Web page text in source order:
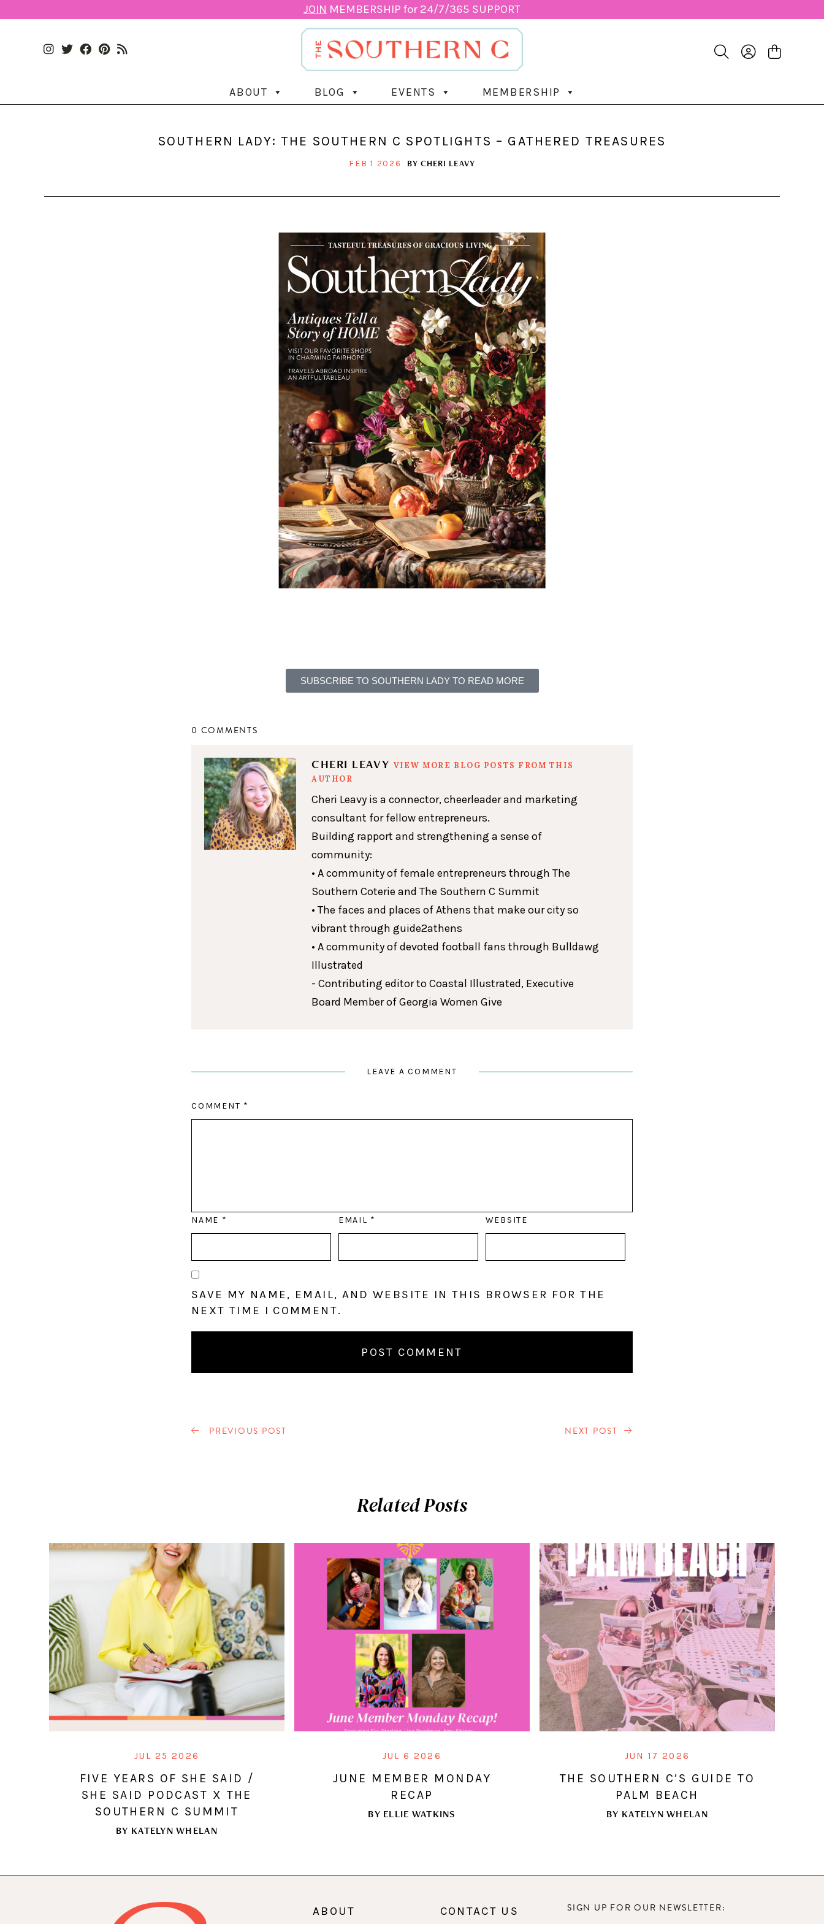
JOIN MEMBERSHIP for 24/7/365 SUPPORT
ABOUT BLOG EVENTS MEMBERSHIP
SOUTHERN LADY: THE SOUTHERN C SPOTLIGHTS – GATHERED TREASURES
FEB 1 2026 BY CHERI LEAVY
SUBSCRIBE TO SOUTHERN LADY TO READ MORE
0 COMMENTS
CHERI LEAVY VIEW MORE BLOG POSTS FROM THIS
AUTHOR
Cheri Leavy is a connector, cheerleader and marketing
consultant for fellow entrepreneurs.
Building rapport and strengthening a sense of
community:
• A community of female entrepreneurs through The
Southern Coterie and The Southern C Summit
• The faces and places of Athens that make our city so
vibrant through guide2athens
• A community of devoted football fans through Bulldawg
Illustrated
- Contributing editor to Coastal Illustrated, Executive
Board Member of Georgia Women Give
LEAVE A COMMENT
COMMENT *
NAME * EMAIL * WEBSITE
SAVE MY NAME, EMAIL, AND WEBSITE IN THIS BROWSER FOR THE
NEXT TIME I COMMENT.
PREVIOUS POST NEXT POST
Related Posts
JUL 25 2026
FIVE YEARS OF SHE SAID /
SHE SAID PODCAST X THE
SOUTHERN C SUMMIT
BY KATELYN WHELAN
JUL 6 2026
JUNE MEMBER MONDAY
RECAP
BY ELLIE WATKINS
JUN 17 2026
THE SOUTHERN C’S GUIDE TO
PALM BEACH
BY KATELYN WHELAN
ABOUT CONTACT US SIGN UP FOR OUR NEWSLETTER: